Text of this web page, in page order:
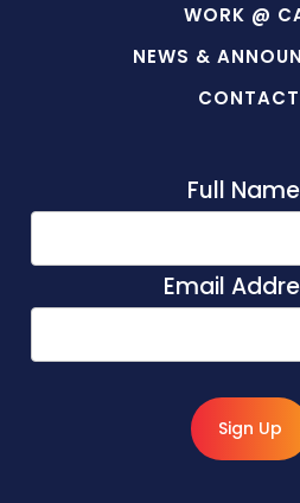
WORK @
NEWS &
Full Name
Email